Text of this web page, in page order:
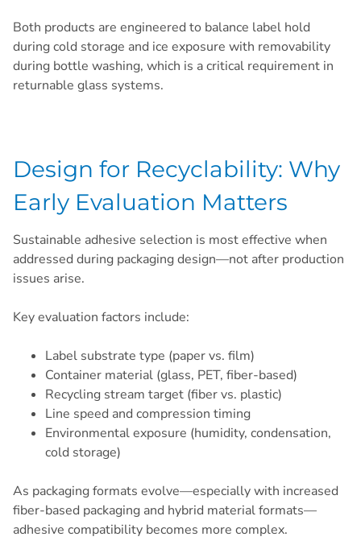
Both products are engineered to balance label hold
during cold storage and ice exposure with removability
during bottle washing, which is a critical requirement in
returnable glass systems.
Design for Recyclability: Why
Early Evaluation Matters
Sustainable adhesive selection is most effective when
addressed during packaging design—not after production
issues arise.
Key evaluation factors include:
Label substrate type (paper vs. film)
Container material (glass, PET, fiber-based)
Recycling stream target (fiber vs. plastic)
Line speed and compression timing
Environmental exposure (humidity, condensation,
cold storage)
As packaging formats evolve—especially with increased
fiber-based packaging and hybrid material formats—
adhesive compatibility becomes more complex.